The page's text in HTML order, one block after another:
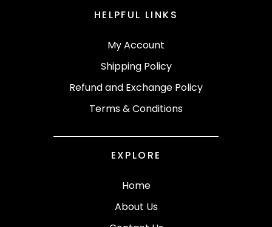
HELPFUL LINKS
My Account
Shipping Policy
Refund and Exchange Policy
Terms & Conditions
EXPLORE
Home
About Us